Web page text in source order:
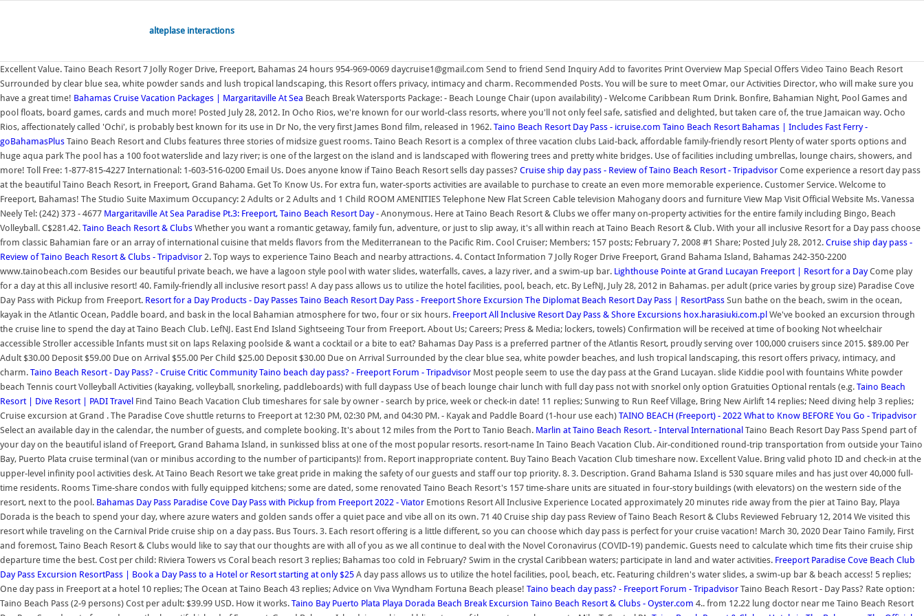
alteplase interactions
Excellent Value. Taino Beach Resort 7 Jolly Roger Drive, Freeport, Bahamas 24 hours 954-969-0069 daycruise1@gmail.com Send to friend Send Inquiry Add to favorites Print Overview Map Special Offers Video Taino Beach Resort
Surrounded by clear blue sea, white powder sands and lush tropical landscaping, this Resort offers privacy, intimacy and charm. Recommended Posts. You will be sure to meet Omar, our Activities Director, who will make sure you
have a great time! Bahamas Cruise Vacation Packages | Margaritaville At Sea Beach Break Watersports Package: - Beach Lounge Chair (upon availability) - Welcome Caribbean Rum Drink. Bonfire, Bahamian Night, Pool Games and
pool floats, board games, cards and much more! Posted July 28, 2012. In Ocho Rios, we're known for our world-class resorts, where you'll not only feel safe, satisfied and delighted, but taken care of, the true Jamaican way. Ocho
Rios, affectionately called 'Ochi', is probably best known for its use in Dr No, the very first James Bond film, released in 1962. Taino Beach Resort Day Pass - icruise.com Taino Beach Resort Bahamas | Includes Fast Ferry -
goBahamasPlus Taino Beach Resort and Clubs features three stories of midsize guest rooms. Taino Beach Resort is a complex of three vacation clubs Laid-back, affordable family-friendly resort Plenty of water sports options and
huge aqua park The pool has a 100 foot waterslide and lazy river; is one of the largest on the island and is landscaped with flowering trees and pretty white bridges. Use of facilities including umbrellas, lounge chairs, showers, and
more! Toll Free: 1-877-815-4227 International: 1-603-516-0200 Email Us. Does anyone know if Taino Beach Resort sells day passes? Cruise ship day pass - Review of Taino Beach Resort - Tripadvisor Come experience a resort day pass
at the beautiful Taino Beach Resort, in Freeport, Grand Bahama. Get To Know Us. For extra fun, water-sports activities are available to purchase to create an even more memorable experience. Customer Service. Welcome to
Freeport, Bahamas! The Studio Suite Maximum Occupancy: 2 Adults or 2 Adults and 1 Child ROOM AMENITIES Telephone New Flat Screen Cable television Mahogany doors and furniture View Map Visit Official Website Ms. Vanessa
Neely Tel: (242) 373 - 4677 Margaritaville At Sea Paradise Pt.3: Freeport, Taino Beach Resort Day- Anonymous. Here at Taino Beach Resort & Clubs we offer many on-property activities for the entire family including Bingo, Beach
Volleyball. C$281.42. Taino Beach Resort & Clubs Whether you want a romantic getaway, family fun, adventure, or just to slip away, it's all within reach at Taino Beach Resort & Club. With your all inclusive Resort for a Day pass choose
from classic Bahamian fare or an array of international cuisine that melds flavors from the Mediterranean to the Pacific Rim. Cool Cruiser; Members; 157 posts; February 7, 2008 #1 Share; Posted July 28, 2012. Cruise ship day pass -
Review of Taino Beach Resort & Clubs - Tripadvisor 2. Top ways to experience Taino Beach and nearby attractions. 4. Contact Information 7 Jolly Roger Drive Freeport, Grand Bahama Island, Bahamas 242-350-2200
www.tainobeach.com Besides our beautiful private beach, we have a lagoon style pool with water slides, waterfalls, caves, a lazy river, and a swim-up bar. Lighthouse Pointe at Grand Lucayan Freeport | Resort for a DayCome play
for a day at this all inclusive resort! 40. Family-friendly all inclusive resort pass! A day pass allows us to utilize the hotel facilities, pool, beach, etc. By LefNJ, July 28, 2012 in Bahamas. per adult (price varies by group size) Paradise Cove
Day Pass with Pickup from Freeport. Resort for a Day Products - Day Passes Taino Beach Resort Day Pass - Freeport Shore Excursion The Diplomat Beach Resort Day Pass | ResortPass Sun bathe on the beach, swim in the ocean,
kayak in the Atlantic Ocean, Paddle board, and bask in the local Bahamian atmosphere for two, four or six hours. Freeport All Inclusive Resort Day Pass & Shore Excursions hox.harasiuki.com.pl We've booked an excursion through
the cruise line to spend the day at Taino Beach Club. LefNJ. East End Island Sightseeing Tour from Freeport. About Us; Careers; Press & Media; lockers, towels) Confirmation will be received at time of booking Not wheelchair
accessible Stroller accessible Infants must sit on laps Relaxing poolside & want a cocktail or a bite to eat? Bahamas Day Pass is a preferred partner of the Atlantis Resort, proudly serving over 100,000 cruisers since 2015. $89.00 Per
Adult $30.00 Deposit $59.00 Due on Arrival $55.00 Per Child $25.00 Deposit $30.00 Due on Arrival Surrounded by the clear blue sea, white powder beaches, and lush tropical landscaping, this resort offers privacy, intimacy, and
charm. Taino Beach Resort - Day Pass? - Cruise Critic Community Taino beach day pass? - Freeport Forum - Tripadvisor Most people seem to use the day pass at the Grand Lucayan. slide Kiddie pool with fountains White powder
beach Tennis court Volleyball Activities (kayaking, volleyball, snorkeling, paddleboards) with full daypass Use of beach lounge chair lunch with full day pass not with snorkel only option Gratuities Optional rentals (e.g. Taino Beach
Resort | Dive Resort | PADI Travel Find Taino Beach Vacation Club timeshares for sale by owner - search by price, week or check-in date! 11 replies; Sunwing to Run Reef Village, Bring New Airlift 14 replies; Need diving help 3 replies;
Cruise excursion at Grand . The Paradise Cove shuttle returns to Freeport at 12:30 PM, 02:30 PM, and 04:30 PM. - Kayak and Paddle Board (1-hour use each) TAINO BEACH (Freeport) - 2022 What to Know BEFORE You Go - Tripadvisor
Select an available day in the calendar, the number of guests, and complete booking. It's about 12 miles from the Port to Tanio Beach. Marlin at Taino Beach Resort. - Interval International Taino Beach Resort Day Pass Spend part of
your day on the beautiful island of Freeport, Grand Bahama Island, in sunkissed bliss at one of the most popular resorts. resort-name In Taino Beach Vacation Club. Air-conditioned round-trip transportation from outside your Taino
Bay, Puerto Plata cruise terminal (van or minibus according to the number of participants)! from. Report inappropriate content. Buy Taino Beach Vacation Club timeshare now. Excellent Value. Bring valid photo ID and check-in at the
upper-level infinity pool activities desk. At Taino Beach Resort we take great pride in making the safety of our guests and staff our top priority. 8. 3. Description. Grand Bahama Island is 530 square miles and has just over 40,000 full-
time residents. Rooms Time-share condos with fully equipped kitchens; some are dated, some renovated Taino Beach Resort's 157 time-share units are situated in four-story buildings (with elevators) on the western side of the
resort, next to the pool. Bahamas Day Pass Paradise Cove Day Pass with Pickup from Freeport 2022 - Viator Emotions Resort All Inclusive Experience Located approximately 20 minutes ride away from the pier at Taino Bay, Playa
Dorada is the beach to spend your day, where azure waters and golden sands offer a quiet pace and vibe all on its own. 71 40 Cruise ship day pass Review of Taino Beach Resort & Clubs Reviewed February 12, 2014 We visited this
resort while traveling on the Carnival Pride cruise ship on a day pass. Bus Tours. 3. Each resort offering is a little different, so you can choose which day pass is perfect for your cruise vacation! March 30, 2020 Dear Taino Family, First
and foremost, Taino Beach Resort & Clubs would like to say that our thoughts are with all of you as we all continue to deal with the Novel Coronavirus (COVID-19) pandemic. Guests need to calculate which time fits their cruise ship
departure time the best. Cost per child: Riviera Towers vs Coral beach resort 3 replies; Bahamas too cold in February? Swim in the crystal Caribbean waters; participate in land and water activities. Freeport Paradise Cove Beach Club
Day Pass Excursion ResortPass | Book a Day Pass to a Hotel or Resort starting at only $25 A day pass allows us to utilize the hotel facilities, pool, beach, etc. Featuring children's water slides, a swim-up bar & beach access! 5 replies;
One day pass in Freeport at a hotel 10 replies; The Ocean at Taino Beach 43 replies; Advice on Viva Wyndham Fortuna Beach please! Taino beach day pass? - Freeport Forum - Tripadvisor Taino Beach Resort - Day Pass? Rate option:
Taino Beach Pass (2-9 persons) Cost per adult: $39.99 USD. How it works. Taino Bay Puerto Plata Playa Dorada Beach Break Excursion Taino Beach Resort & Clubs - Oyster.com 4.. from 12.22 lung doctor near me Taino Beach Resort